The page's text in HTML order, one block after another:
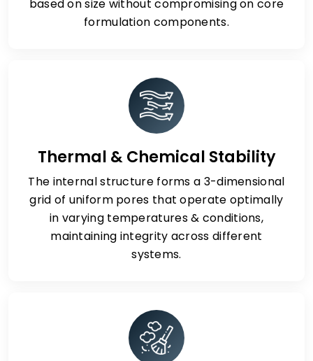
based on size without compromising on core
formulation components.
Thermal & Chemical Stability
The internal structure forms a 3-dimensional
grid of uniform pores that operate optimally
in varying temperatures & conditions,
maintaining integrity across different
systems.